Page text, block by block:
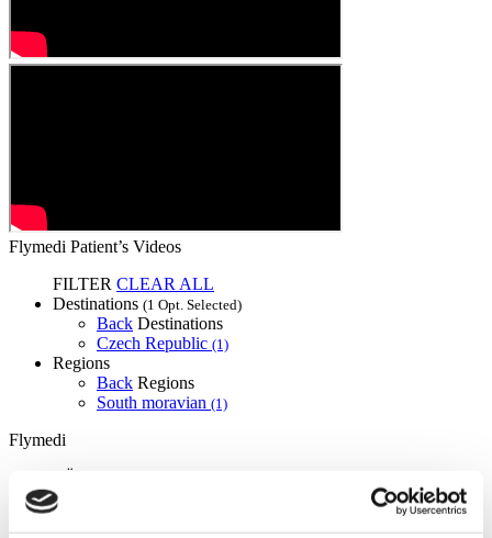
Flymedi Patient’s Videos
FILTER CLEAR ALL
Destinations (1 Opt. Selected)
Back Destinations
Czech Republic (1)
Regions
Back Regions
South moravian (1)
Flymedi
MIRAC SARA TOURISM, a TÜRSAB-registered Group A
Travel Agency (Certificate No: 12276).